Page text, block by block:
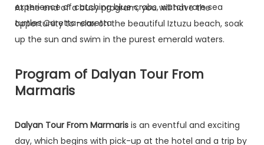
experience of catching blue crabs, watch rare sea
turtles Caretta-caretta.
At the end of a busy program, you will have the
opportunity to relax on the beautiful Iztuzu beach, soak
up the sun and swim in the purest emerald waters.
Program of Dalyan Tour From
Marmaris
Dalyan Tour From Marmaris is an eventful and exciting
day, which begins with pick-up at the hotel and a trip by